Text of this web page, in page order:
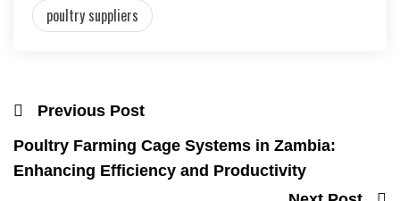
poultry suppliers
Previous Post
Poultry Farming Cage Systems in Zambia:
Enhancing Efficiency and Productivity